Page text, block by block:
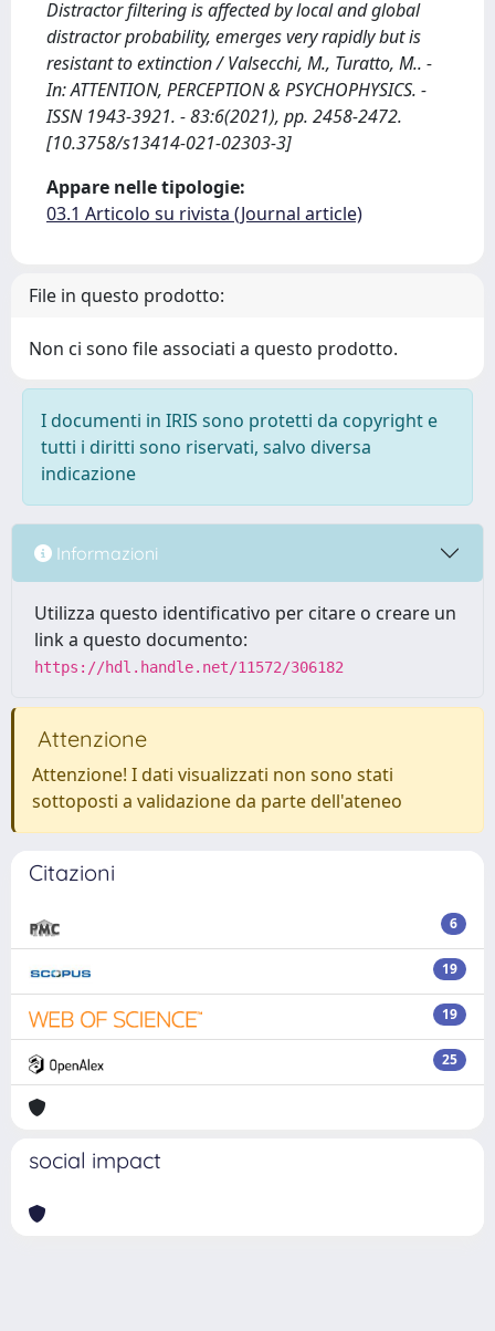
Distractor filtering is affected by local and global
distractor probability, emerges very rapidly but is
resistant to extinction / Valsecchi, M., Turatto, M.. -
In: ATTENTION, PERCEPTION & PSYCHOPHYSICS. -
ISSN 1943-3921. - 83:6(2021), pp. 2458-2472.
[10.3758/s13414-021-02303-3]
Appare nelle tipologie:
03.1 Articolo su rivista (Journal article)
File in questo prodotto:
Non ci sono file associati a questo prodotto.
I documenti in IRIS sono protetti da copyright e
tutti i diritti sono riservati, salvo diversa
indicazione
Informazioni
Utilizza questo identificativo per citare o creare un
link a questo documento:
https://hdl.handle.net/11572/306182
Attenzione
Attenzione! I dati visualizzati non sono stati
sottoposti a validazione da parte dell'ateneo
Citazioni
6
19
19
25
social impact